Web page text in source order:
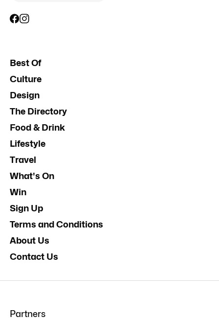
Best Of
Culture
Design
The Directory
Food & Drink
Lifestyle
Travel
What's On
Win
Sign Up
Terms and Conditions
About Us
Contact Us
Partners